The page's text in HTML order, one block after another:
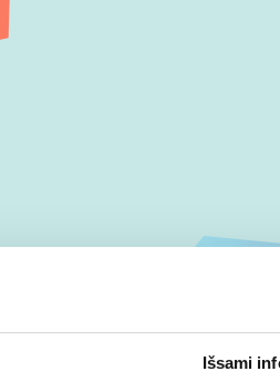
Išsami